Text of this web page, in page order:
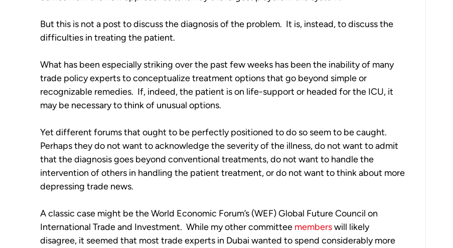
But this is not a post to discuss the diagnosis of the problem.  It is, instead, to discuss the
difficulties in treating the patient.
What has been especially striking over the past few weeks has been the inability of many
trade policy experts to conceptualize treatment options that go beyond simple or
recognizable remedies.  If, indeed, the patient is on life-support or headed for the ICU, it
may be necessary to think of unusual options.
Yet different forums that ought to be perfectly positioned to do so seem to be caught.
Perhaps they do not want to acknowledge the severity of the illness, do not want to admit
that the diagnosis goes beyond conventional treatments, do not want to handle the
intervention of others in handling the patient treatment, or do not want to think about more
depressing trade news.
A classic case might be the World Economic Forum’s (WEF) Global Future Council on
International Trade and Investment.  While my other committee members will likely
disagree, it seemed that most trade experts in Dubai wanted to spend considerably more